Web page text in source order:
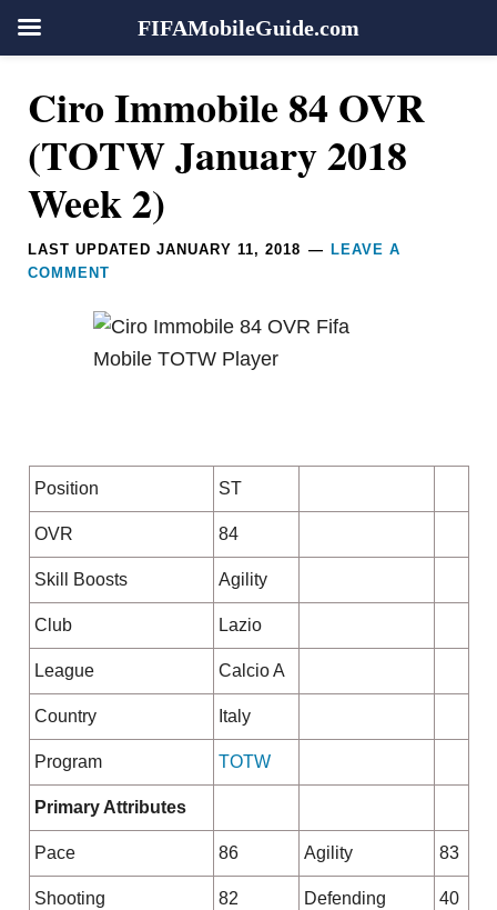
navigation
content
sidebar
Ciro Immobile 84 OVR
(TOTW January 2018
Week 2)
LAST UPDATEDJANUARY 11, 2018
LEAVE A
COMMENT
Position ST
OVR 84
Skill Boosts Agility
Club Lazio
League Calcio A
Country Italy
Program TOTW
Primary Attributes
Pace 86 Agility 83
Shooting 82 Defending 40
Reader
Interactions
FIFAMobileGuide.com